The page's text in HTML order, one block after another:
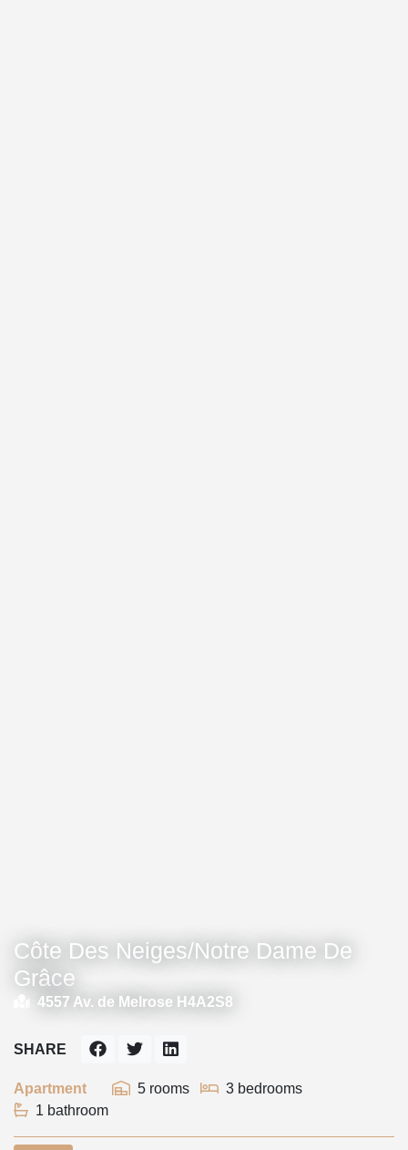
Côte Des Neiges/Notre Dame De
Grâce
4557 Av. de Melrose H4A2S8
Apartment 5 rooms
3 bedrooms
1 bathroom
SHARE